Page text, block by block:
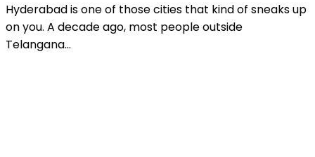
Hyderabad is one of those cities that kind of sneaks up
on you. A decade ago, most people outside
Telangana...